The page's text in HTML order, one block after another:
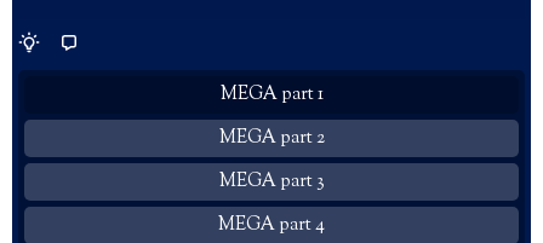
MEGA part 1
MEGA part 2
MEGA part 3
MEGA part 4